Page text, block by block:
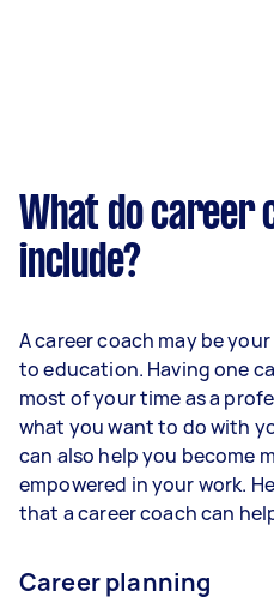
What do career
include?
A career coach may be
to education. Having one
most of your time as a
what you want to do with
can also help you become
empowered in your work.
that a career coach can
Career planning